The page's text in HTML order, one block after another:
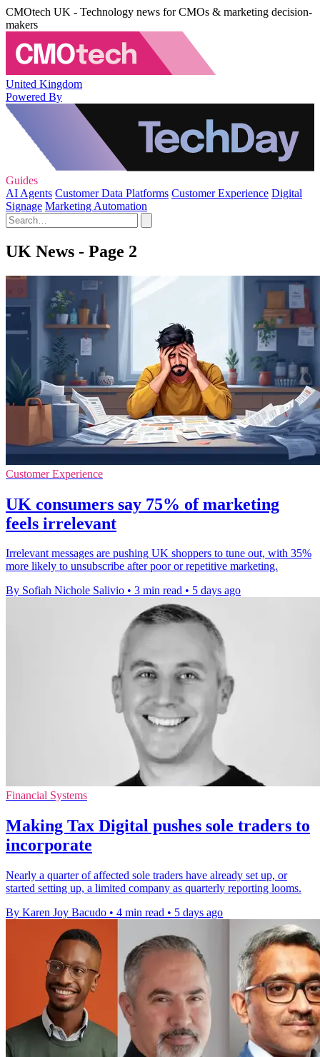
CMOtech UK - Technology news for CMOs & marketing decision-
makers
United Kingdom
Powered By
Guides
AI Agents Customer Data Platforms Customer Experience Digital
Signage Marketing Automation
UK News - Page 2
Customer Experience
UK consumers say 75% of marketing
feels irrelevant
Irrelevant messages are pushing UK shoppers to tune out, with 35%
more likely to unsubscribe after poor or repetitive marketing.
By Sofiah Nichole Salivio • 3 min read • 5 days ago
Financial Systems
Making Tax Digital pushes sole traders to
incorporate
Nearly a quarter of affected sole traders have already set up, or
started setting up, a limited company as quarterly reporting looms.
By Karen Joy Bacudo • 4 min read • 5 days ago